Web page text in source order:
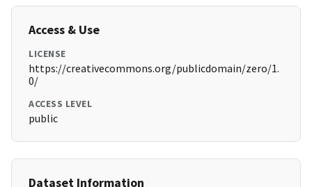
Access & Use
LICENSE
https://creativecommons.org/publicdomain/zero/1.
0/
ACCESS LEVEL
public
Dataset Information